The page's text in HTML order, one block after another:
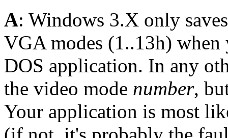
A: Windows 3.X only
VGA modes (1..13h)
DOS application. In any
the video mode number,
Your application is most